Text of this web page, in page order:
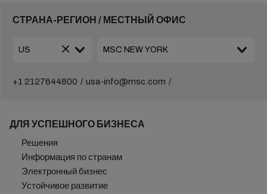
СТРАНА-РЕГИОН / МЕСТНЫЙ ОФИС
+1 2127644800 usa-info@msc.com
ДЛЯ УСПЕШНОГО БИЗНЕСА
Решения
Информация по странам
Электронный бизнес
Устойчивое развитие